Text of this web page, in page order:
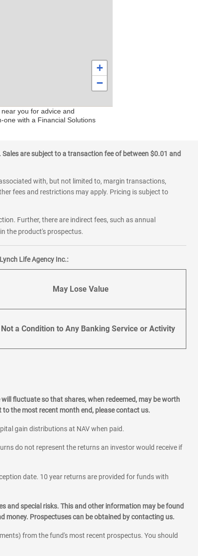
+
−
you for advice and
one with a Financial Solutions
are subject to a transaction fee of between $0.01 and
with, but not limited to, margin transactions,
fees and restrictions may apply. Pricing is subject to
Further, there are indirect fees, such as annual
the product's prospectus.
Life Agency Inc.:
May Lose Value
a Condition to Any Banking Service or Activity
fluctuate so that shares, when redeemed, may be worth
the most recent month end, please contact us.
gain distributions at NAV when paid.
do not represent the returns an investor would receive if
date. 10 year returns are provided for funds with
and special risks. This and other information may be found
money. Prospectuses can be obtained by contacting us.
from the fund's most recent prospectus. You should